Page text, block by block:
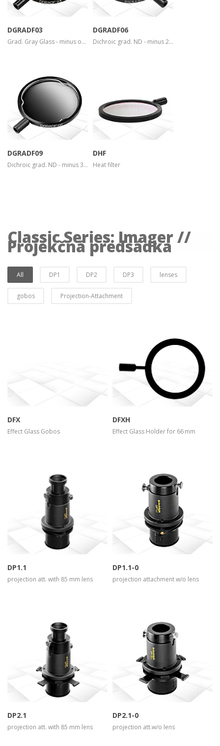
DGRADF03
Grad. Gray Glass - minus one stop
DGRADF06
Dichroic grad. ND - minus 2 stops
more info
view larger
DGRADF09
Dichroic grad. ND - minus 3 stops
view larger
DHF
Heat filter
Classic Series: Imager //
Projekčná predsádka
All DP1 DP2 DP3 lenses
gobos Projection-Attachment
DFX
Effect Glass Gobos
more info view larger
DFXH
Effect Glass Holder for 66 mm
view larger
DP1.1
projection att. with 85 mm lens
more info view larger
DP1.1-0
projection attachment w/o lens
view larger
DP2.1
projection att. with 85 mm lens
more info view larger
DP2.1-0
projection att.w/o lens